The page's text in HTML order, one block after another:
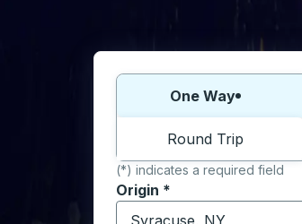
Choose one way or round
One Way
Round Trip
(*) indicates a required field
Origin *
Start typing the origin city